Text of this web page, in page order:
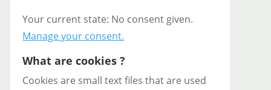
Your current state: No consent given.
Manage your consent.
What are cookies ?
Cookies are small text files that are used